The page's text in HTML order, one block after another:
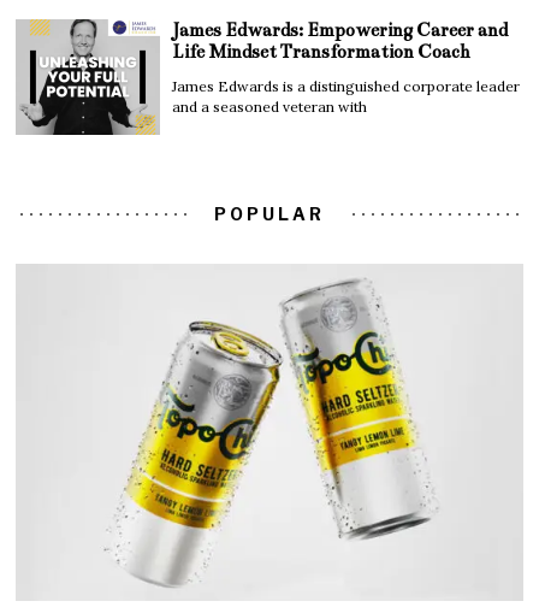
James Edwards: Empowering Career and
Life Mindset Transformation Coach
James Edwards is a distinguished corporate leader
and a seasoned veteran with
POPULAR